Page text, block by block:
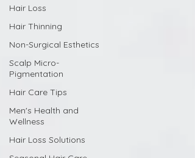
Hair Loss
Hair Thinning
Non-Surgical Esthetics
Scalp Micro-
Pigmentation
Hair Care Tips
Men's Health and
Wellness
Hair Loss Solutions